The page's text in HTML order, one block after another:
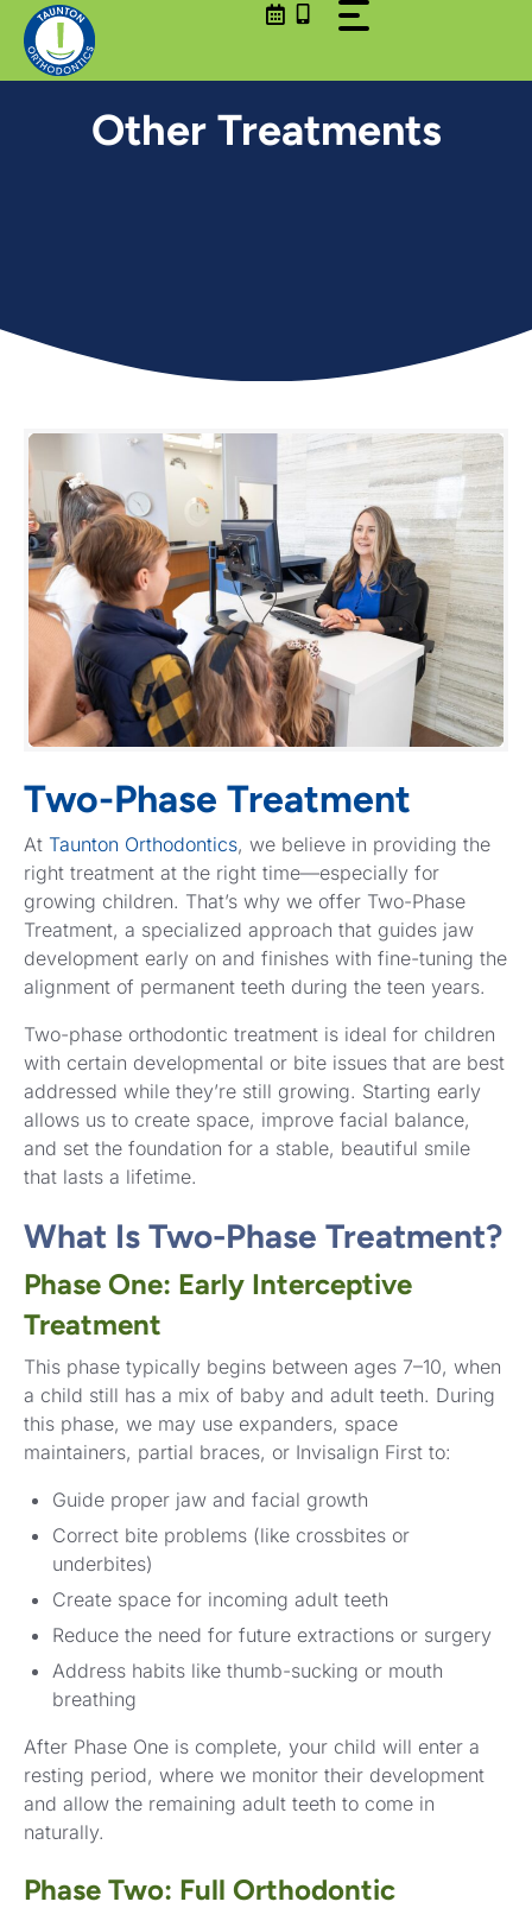
Skip
content
Other Treatments
Two-Phase Treatment
At Taunton Orthodontics, we believe in providing the
right treatment at the right time—especially for
growing children. That’s why we offer Two-Phase
Treatment, a specialized approach that guides jaw
development early on and finishes with fine-tuning the
alignment of permanent teeth during the teen years.
Two-phase orthodontic treatment is ideal for children
with certain developmental or bite issues that are best
addressed while they’re still growing. Starting early
allows us to create space, improve facial balance,
and set the foundation for a stable, beautiful smile
that lasts a lifetime.
What Is Two-Phase Treatment?
Phase One: Early Interceptive
Treatment
This phase typically begins between ages 7–10, when
a child still has a mix of baby and adult teeth. During
this phase, we may use expanders, space
maintainers, partial braces, or Invisalign First to:
Guide proper jaw and facial growth
Correct bite problems (like crossbites or
underbites)
Create space for incoming adult teeth
Reduce the need for future extractions or surgery
Address habits like thumb-sucking or mouth
breathing
After Phase One is complete, your child will enter a
resting period, where we monitor their development
and allow the remaining adult teeth to come in
naturally.
Phase Two: Full Orthodontic